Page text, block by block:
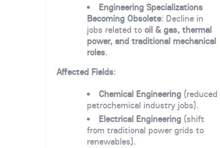
Engineering Specializations
Becoming Obsolete: Decline in
jobs related to oil & gas, thermal
power, and traditional mechanical
roles.
Affected Fields:
Chemical Engineering (reduced
petrochemical industry jobs).
Electrical Engineering (shift
from traditional power grids to
renewables).